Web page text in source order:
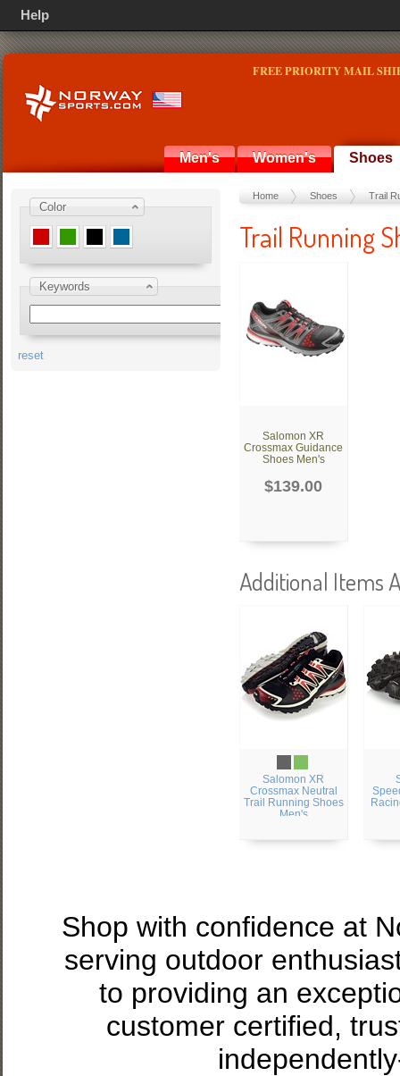
FREE PRIORITY MAIL
Men's Women's Shoes
Home Shoes Trail
Trail Running
Salomon XR
Crossmax Guidance
Shoes Men's
$139.00
Additional Items
Salomon XR
Crossmax Neutral
Trail Running Shoes
Men's
Color
Keywords
reset
Shop with confidence at
serving outdoor
to providing an
customer certified,
Help